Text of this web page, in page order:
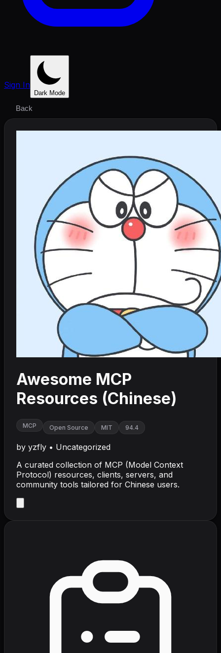
Sign In
Dark Mode
Back
Awesome MCP
Resources (Chinese)
MCP Open Source MIT 94.4
by yzfly • Uncategorized
A curated collection of MCP (Model Context
Protocol) resources, clients, servers, and
community tools tailored for Chinese users.